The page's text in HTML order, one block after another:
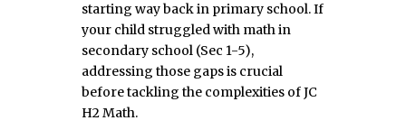
starting way back in primary school. If
your child struggled with math in
secondary school (Sec 1-5),
addressing those gaps is crucial
before tackling the complexities of JC
H2 Math.